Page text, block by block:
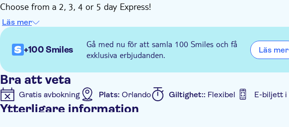
Choose from a 2, 3, 4 or 5 day Express!
Only a limited number of Express Passes are available each day and peak
Express Pass now!
Participating rides and attractions:
Universal Studios Florida
Animal Actors on Location!
Despicable Me Minion Mayhem
DreamWorks Imagination Celebration
E.T. Adventure
Läs mer
+100 Smiles
Gå med nu för att samla 100 Smiles och få
exklusiva erbjudanden.
Läs mer
Bra att veta
Gratis avbokning Plats: Orlando Giltighet:: Flexibel E-biljett i
Ytterligare information